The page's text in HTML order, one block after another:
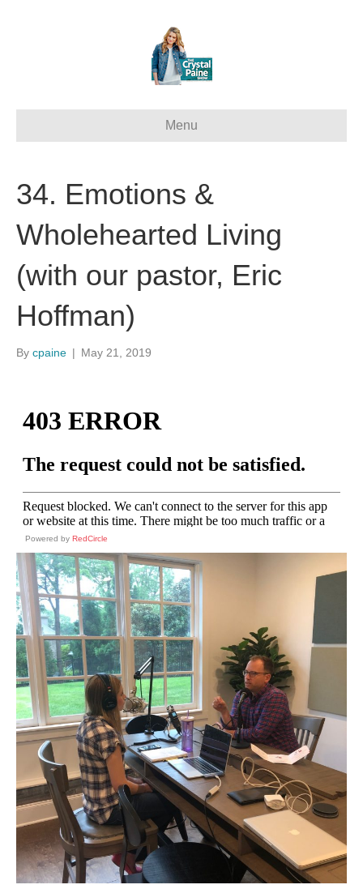
Menu
34. Emotions &
Wholehearted Living
(with our pastor, Eric
Hoffman)
By cpaine | May 21, 2019
Powered by RedCircle